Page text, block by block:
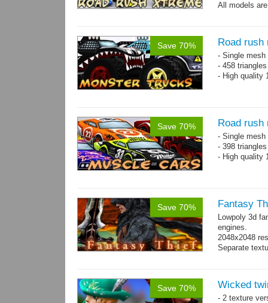
All models
Save 70% Road rush
- Single
- 458
- High quality
Save 70% Road rush
- Single
- 398
- High quality
Save 70% Fantasy
Lowpoly 3d
engines.
2048x2048
Separate
Save 70% Wicked
- 2 texture